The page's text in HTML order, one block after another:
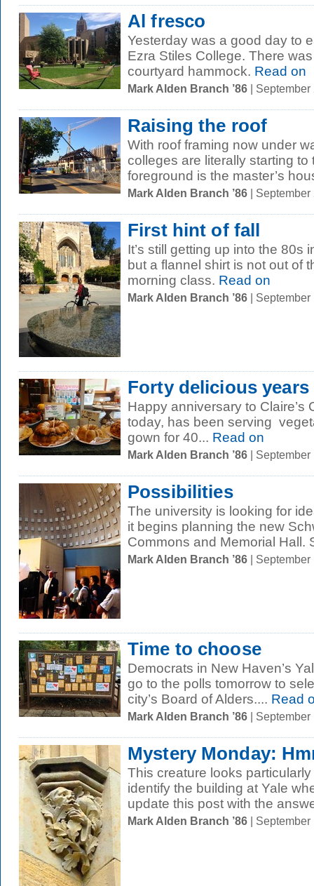
Al fresco
Yesterday was a good day to
Ezra Stiles College. There
courtyard hammock. Read on
Mark Alden Branch ’86 |
Raising the roof
With roof framing now under
colleges are literally starting to
foreground is the master’s
Mark Alden Branch ’86 |
First hint of fall
It’s still getting up into the 80s
but a flannel shirt is not out of
morning class. Read on
Mark Alden Branch ’86 |
Forty delicious years
Happy anniversary to Claire’s
today, has been serving
gown for 40... Read on
Mark Alden Branch ’86 |
Possibilities
The university is looking for
it begins planning the new
Commons and Memorial Hall.
Mark Alden Branch ’86 |
Time to choose
Democrats in New Haven’s
go to the polls tomorrow to
city’s Board of Alders.... Read
Mark Alden Branch ’86 |
Mystery Monday:
This creature looks
identify the building at Yale
update this post with the
Mark Alden Branch ’86 |